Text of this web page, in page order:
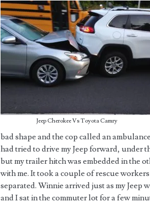
Jeep Cherokee Vs Toyota Camry
bad shape and the cop called an
had tried to drive my Jeep forward, under
but my trailer hitch was embedded in the
with me. It took a couple of rescue
separated. Winnie arrived just as my Jeep
and I sat in the commuter lot for a few